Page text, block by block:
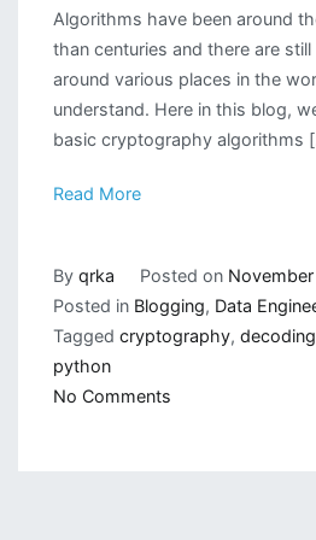
Algorithms have been around
than centuries and there are
around various places in the
understand. Here in this blog,
basic cryptography algorithms
Read More
By qrka Posted on
Posted in Blogging, Data
Tagged cryptography, decoding
python
No Commentson